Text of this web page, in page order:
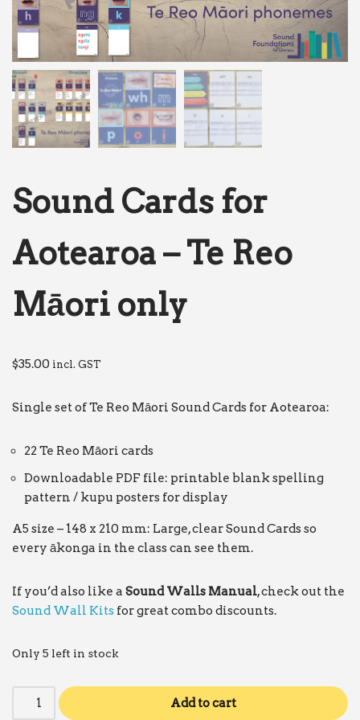
Sound Cards for
Aotearoa – Te Reo
Māori only
$35.00 incl. GST
Single set of Te Reo Māori Sound Cards for Aotearoa:
22 Te Reo Māori cards
Downloadable PDF file: printable blank spelling
pattern / kupu posters for display
A5 size – 148 x 210 mm: Large, clear Sound Cards so
every ākonga in the class can see them.
If you’d also like a Sound Walls Manual, check out the
Sound Wall Kits for great combo discounts.
Only 5 left in stock
Add to cart